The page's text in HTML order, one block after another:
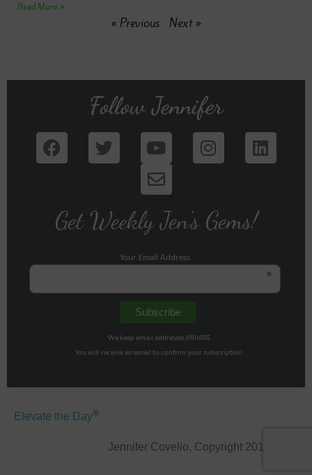
Read More »
« Previous Next »
Follow Jennifer
Get Weekly Jen's Gems!
Your Email Address
*
We keep email addresses PRIVATE.
You will receive an email to confirm your subscription.
Elevate the Day ®
Jennifer Covello, Copyright 2011-2026